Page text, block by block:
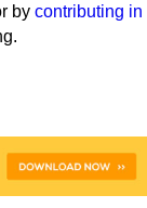
by contributing in